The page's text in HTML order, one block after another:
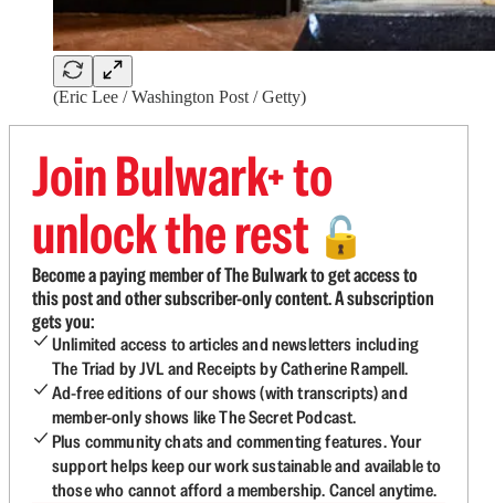
(Eric Lee / Washington Post / Getty)
Join Bulwark+ to
unlock the rest 🔓
Become a paying member of The Bulwark to get access to
this post and other subscriber-only content. A subscription
gets you:
Unlimited access to articles and newsletters including
The Triad by JVL and Receipts by Catherine Rampell.
Ad-free editions of our shows (with transcripts) and
member-only shows like The Secret Podcast.
Plus community chats and commenting features. Your
support helps keep our work sustainable and available to
those who cannot afford a membership. Cancel anytime.